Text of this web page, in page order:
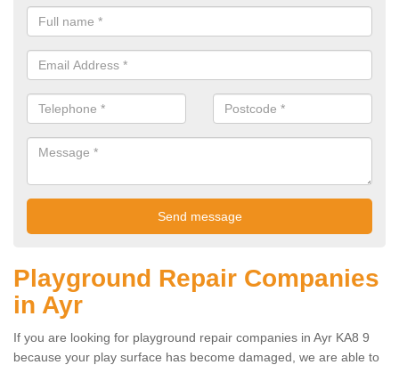
Playground Repair Companies
in Ayr
If you are looking for playground repair companies in Ayr KA8 9
because your play surface has become damaged, we are able to